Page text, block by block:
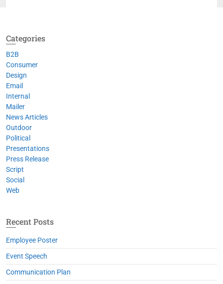
Categories
B2B
Consumer
Design
Email
Internal
Mailer
News Articles
Outdoor
Political
Presentations
Press Release
Script
Social
Web
Recent Posts
Employee Poster
Event Speech
Communication Plan